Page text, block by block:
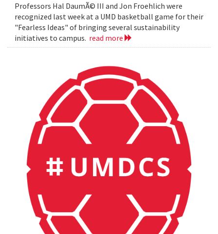
Professors Hal DaumÃ© III and Jon Froehlich were
recognized last week at a UMD basketball game for their
"Fearless Ideas" of bringing several sustainability
initiatives to campus. read more